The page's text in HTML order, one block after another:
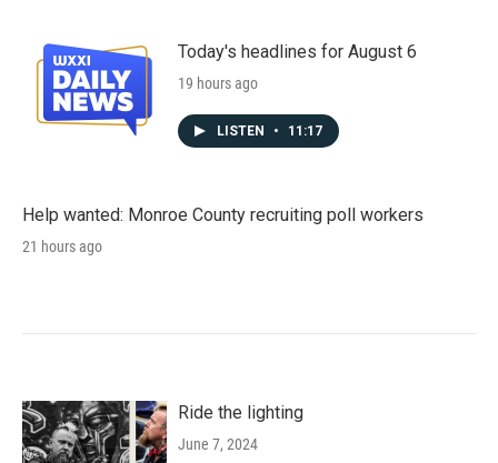
Today's headlines for August 6
19 hours ago
LISTEN • 11:17
Help wanted: Monroe County recruiting poll workers
21 hours ago
Ride the lighting
June 7, 2024